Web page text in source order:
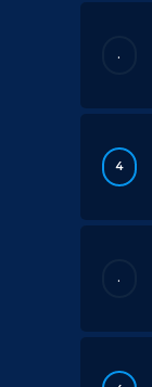
.
4
.